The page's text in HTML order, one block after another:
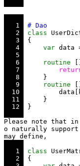
   1
   2
class
   3
   4
var
   5
   6
routine
   7
   8
   9
routine
  10
  11
  12
Please note that in
o naturally
   1
class
   2